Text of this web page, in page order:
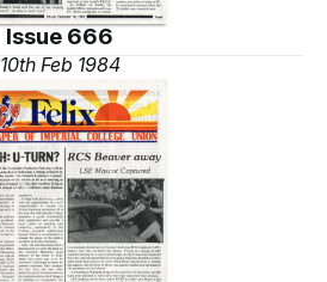
Issue 666
10th Feb 1984